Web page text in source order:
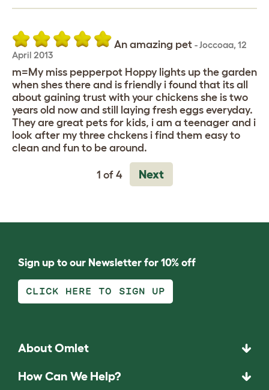
An amazing pet -Joccoaa, 12
April 2013
m=My miss pepperpot Hoppy lights up the garden
when shes there and is friendly i found that its all
about gaining trust with your chickens she is two
years old now and still laying fresh eggs everyday.
They are great pets for kids, i am a teenager and i
look after my three chckens i find them easy to
clean and fun to be around.
1 of 4 Next
Sign up to our Newsletter for 10% off
CLICK HERE TO SIGN UP
About Omlet
How Can We Help?